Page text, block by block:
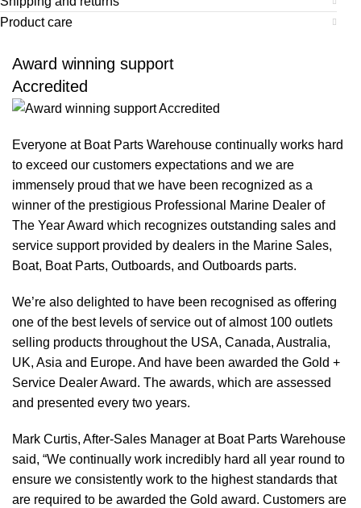
Product care
Award winning support
Accredited
Everyone at Boat Parts Warehouse continually works hard
to exceed our customers expectations and we are
immensely proud that we have been recognized as a
winner of the prestigious Professional Marine Dealer of
The Year Award which recognizes outstanding sales and
service support provided by dealers in the Marine Sales,
Boat, Boat Parts, Outboards, and Outboards parts.
We’re also delighted to have been recognised as offering
one of the best levels of service out of almost 100 outlets
selling products throughout the USA, Canada, Australia,
UK, Asia and Europe. And have been awarded the Gold +
Service Dealer Award. The awards, which are assessed
and presented every two years.
Mark Curtis, After-Sales Manager at Boat Parts Warehouse
said, “We continually work incredibly hard all year round to
ensure we consistently work to the highest standards that
are required to be awarded the Gold award. Customers are